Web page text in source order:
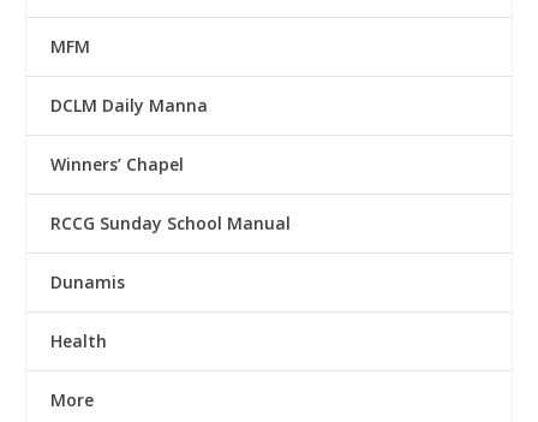
MFM
DCLM Daily Manna
Winners’ Chapel
RCCG Sunday School Manual
Dunamis
Health
More